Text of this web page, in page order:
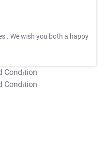
. We wish you both a happy
T&C Apply
T&C Apply